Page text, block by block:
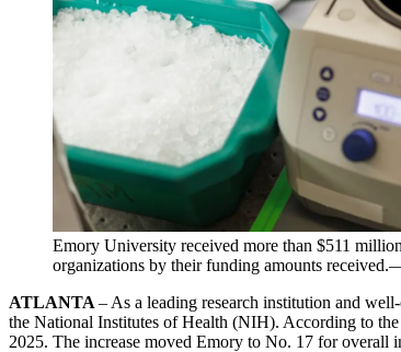
Emory University received more than $511
organizations by their funding amounts
ATLANTA – As a leading research institution and
the National Institutes of Health (NIH). According to the
2025. The increase moved Emory to No. 17 for overall